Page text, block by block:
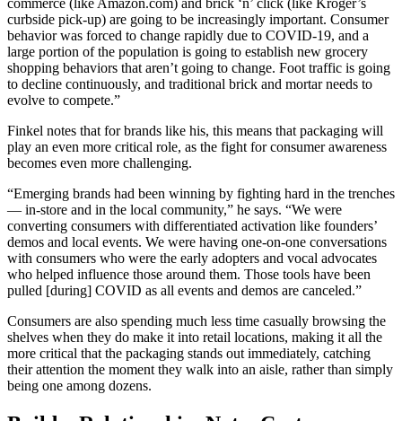
commerce (like Amazon.com) and brick ‘n’ click (like Kroger’s
curbside pick-up) are going to be increasingly important. Consumer
behavior was forced to change rapidly due to COVID-19, and a
large portion of the population is going to establish new grocery
shopping behaviors that aren’t going to change. Foot traffic is going
to decline continuously, and traditional brick and mortar needs to
evolve to compete.”
Finkel notes that for brands like his, this means that packaging will
play an even more critical role, as the fight for consumer awareness
becomes even more challenging.
“Emerging brands had been winning by fighting hard in the trenches
— in-store and in the local community,” he says. “We were
converting consumers with differentiated activation like founders’
demos and local events. We were having one-on-one conversations
with consumers who were the early adopters and vocal advocates
who helped influence those around them. Those tools have been
pulled [during] COVID as all events and demos are canceled.”
Consumers are also spending much less time casually browsing the
shelves when they do make it into retail locations, making it all the
more critical that the packaging stands out immediately, catching
their attention the moment they walk into an aisle, rather than simply
being one among dozens.